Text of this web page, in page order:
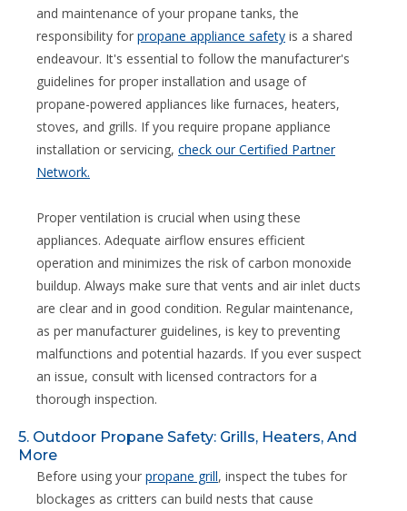
and maintenance of your propane tanks, the
responsibility for propane appliance safety is a shared
endeavour. It's essential to follow the manufacturer's
guidelines for proper installation and usage of
propane-powered appliances like furnaces, heaters,
stoves, and grills. If you require propane appliance
installation or servicing, check our Certified Partner
Network.
Proper ventilation is crucial when using these
appliances. Adequate airflow ensures efficient
operation and minimizes the risk of carbon monoxide
buildup. Always make sure that vents and air inlet ducts
are clear and in good condition. Regular maintenance,
as per manufacturer guidelines, is key to preventing
malfunctions and potential hazards. If you ever suspect
an issue, consult with licensed contractors for a
thorough inspection.
5. Outdoor Propane Safety: Grills, Heaters, And
More
Before using your propane grill, inspect the tubes for
blockages as critters can build nests that cause